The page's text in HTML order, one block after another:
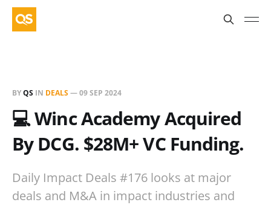
BYQS IN DEALS—09 SEP 2024
💻 Winc Academy Acquired
By DCG. $28M+ VC Funding.
Daily Impact Deals #176 looks at major
deals and M&A in impact industries and